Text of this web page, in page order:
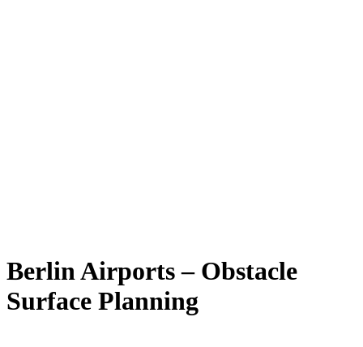
Berlin Airports – Obstacle
Surface Planning